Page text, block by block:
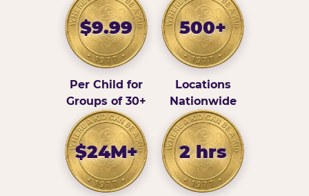
$9.99
Per Child for
Groups of 30+
500+
Locations
Nationwide
$24M+ 2 hrs